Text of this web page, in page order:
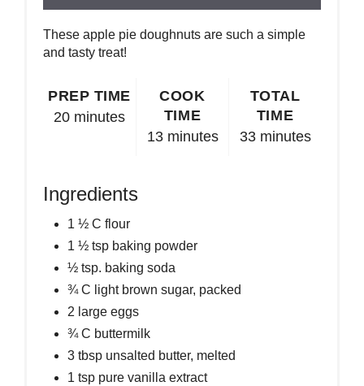
These apple pie doughnuts are such a simple
and tasty treat!
PREP TIME
20 minutes
COOK
TIME
13 minutes
TOTAL
TIME
33 minutes
Ingredients
1 ½ C flour
1 ½ tsp baking powder
½ tsp. baking soda
¾ C light brown sugar, packed
2 large eggs
¾ C buttermilk
3 tbsp unsalted butter, melted
1 tsp pure vanilla extract